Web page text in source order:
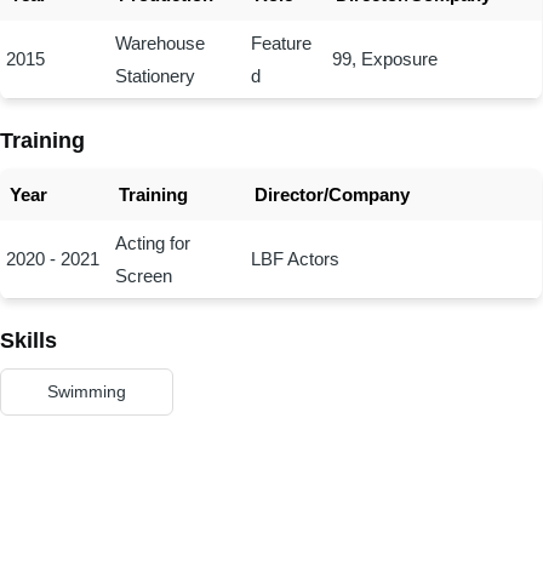
2015
Warehouse
Stationery
Feature
d
99, Exposure
Training
Year Training Director/Company
2020 - 2021
Acting for
Screen
LBF Actors
Skills
Swimming